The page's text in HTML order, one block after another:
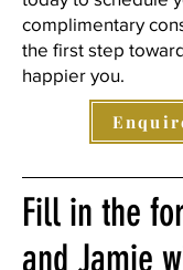
complimentary
the first step
happier you.
Fill in the
and Jamie